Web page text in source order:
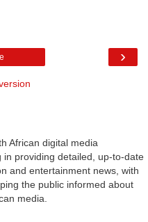
›
African digital media
in providing detailed, up-to-date
and entertainment news, with
the public informed about
media.